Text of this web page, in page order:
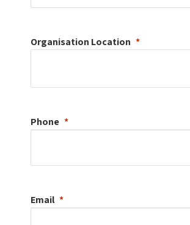
Organisation Location
Phone
Email